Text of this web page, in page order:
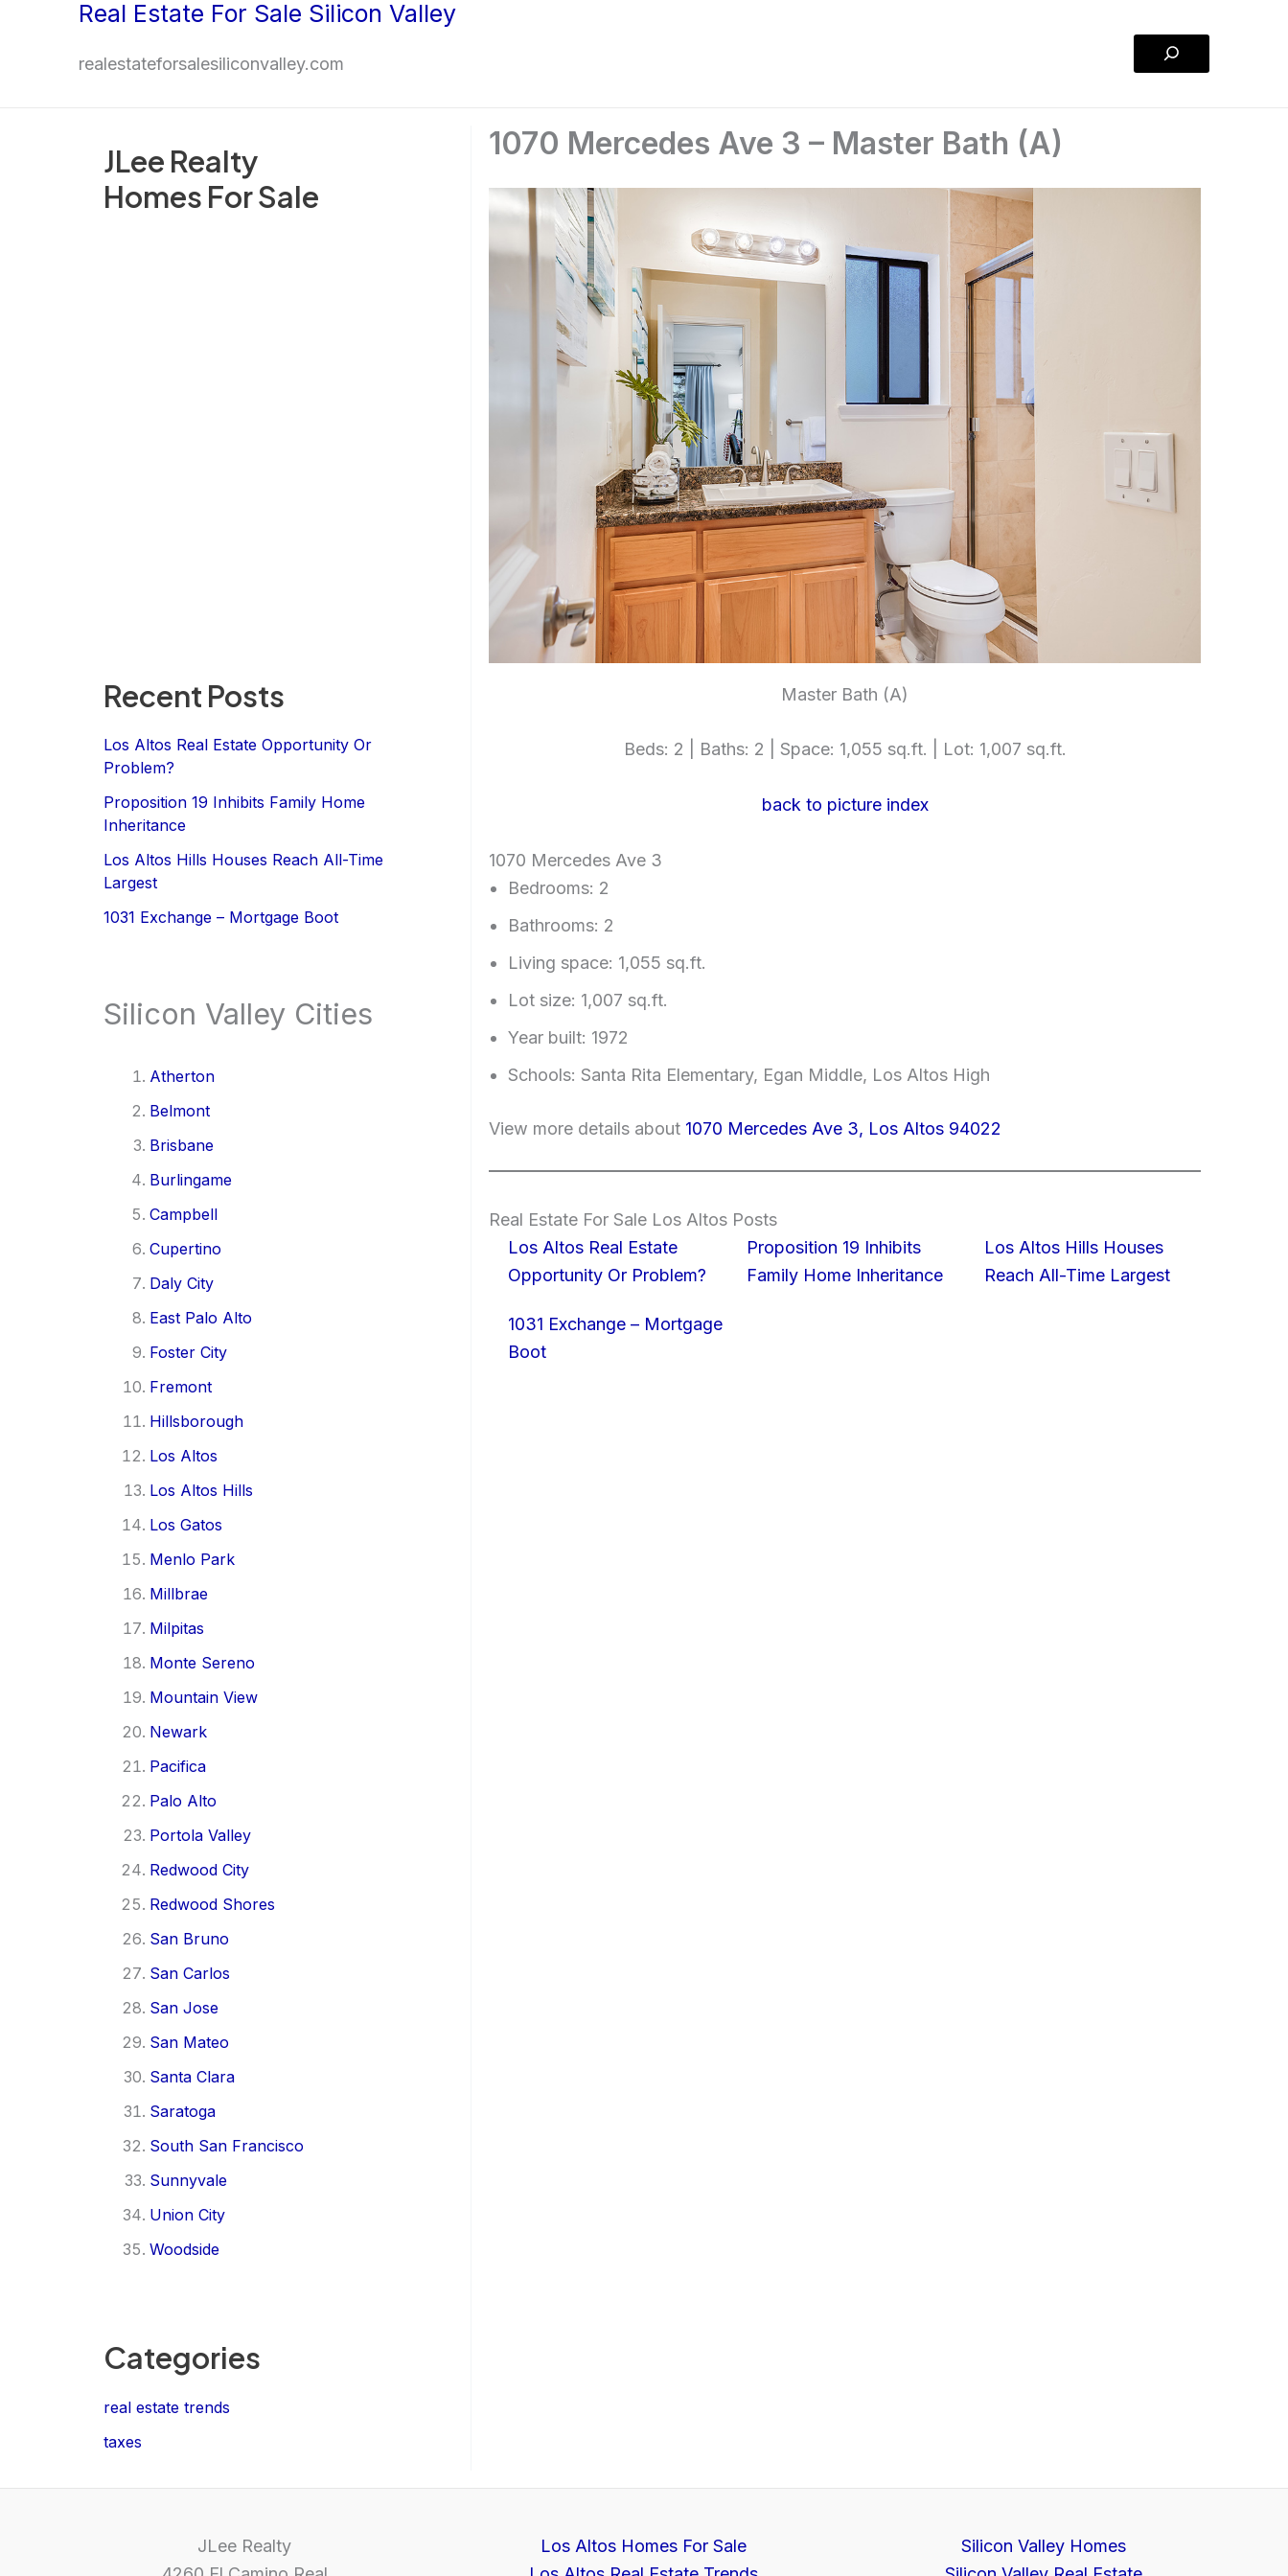
Real Estate For Sale Silicon Valley
realestateforsalesiliconvalley.com
Search
JLee Realty
Homes For Sale
Recent Posts
Los Altos Real Estate Opportunity Or
Problem?
Proposition 19 Inhibits Family Home
Inheritance
Los Altos Hills Houses Reach All-Time
Largest
1031 Exchange – Mortgage Boot
Silicon Valley Cities
Atherton
Belmont
Brisbane
Burlingame
Campbell
Cupertino
Daly City
East Palo Alto
Foster City
Fremont
Hillsborough
Los Altos
Los Altos Hills
Los Gatos
Menlo Park
Millbrae
Milpitas
Monte Sereno
Mountain View
Newark
Pacifica
Palo Alto
Portola Valley
Redwood City
Redwood Shores
San Bruno
San Carlos
San Jose
San Mateo
Santa Clara
Saratoga
South San Francisco
Sunnyvale
Union City
Woodside
Categories
real estate trends
taxes
1070 Mercedes Ave 3 – Master Bath (A)
Master Bath (A)
Beds: 2 | Baths: 2 | Space: 1,055 sq.ft. | Lot: 1,007 sq.ft.
back to picture index
1070 Mercedes Ave 3
Bedrooms: 2
Bathrooms: 2
Living space: 1,055 sq.ft.
Lot size: 1,007 sq.ft.
Year built: 1972
Schools: Santa Rita Elementary, Egan Middle, Los Altos High
View more details about 1070 Mercedes Ave 3, Los Altos 94022
Real Estate For Sale Los Altos Posts
Los Altos Real Estate
Opportunity Or Problem?
Proposition 19 Inhibits
Family Home Inheritance
Los Altos Hills Houses
Reach All-Time Largest
1031 Exchange – Mortgage
Boot
JLee Realty
Los Altos Homes For Sale
Silicon Valley Homes